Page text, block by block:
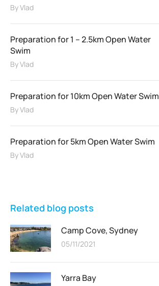
ByVlad
Preparation for 1 – 2.5km Open Water
Swim
ByVlad
Preparation for 10km Open Water Swim
ByVlad
Preparation for 5km Open Water Swim
ByVlad
Related blog posts
Camp Cove, Sydney
05/11/2021
Yarra Bay